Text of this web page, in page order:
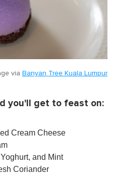
via Banyan Tree Kuala Lumpur
you'll get to feast on:
Cream Cheese
and Mint
Coriander